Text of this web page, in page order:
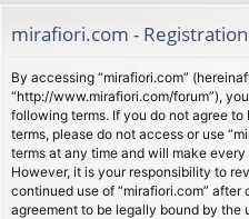
s
mirafiori.com - Registration
By accessing “mirafiori.com”
“http://www.mirafiori.com/forum”),
following terms. If you do not agree
terms, please do not access or use
terms at any time and will make
However, it is your responsibility to
continued use of “mirafiori.com”
agreement to be legally bound by the